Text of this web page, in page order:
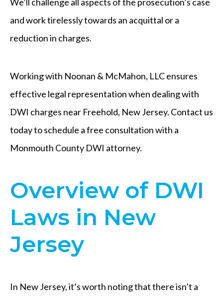
and work tirelessly towards an acquittal or a
reduction in charges.
Working with Noonan & McMahon, LLC ensures
effective legal representation when dealing with
DWI charges near Freehold, New Jersey. Contact us
today to schedule a free consultation with a
Monmouth County DWI attorney.
Overview of DWI
Laws in New
Jersey
In New Jersey, it’s worth noting that there isn’t a